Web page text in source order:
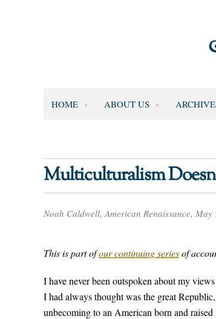
HOME ABOUT US
Multiculturalism
Noah Caldwell, American Renaissance, May
This is part ofour continuing seriesof
I have never been outspoken about my
I had always thought was the great
unbecoming to an American born and